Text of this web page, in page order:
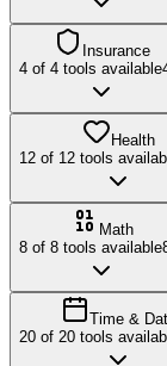
Insurance
4 of 4 tools available
Health
12 of 12 tools
Math
8 of 8 tools available
Time &
20 of 20 tools